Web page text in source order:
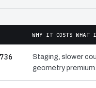
WHY IT COSTS WHAT
Staging, slower
geometry premium.